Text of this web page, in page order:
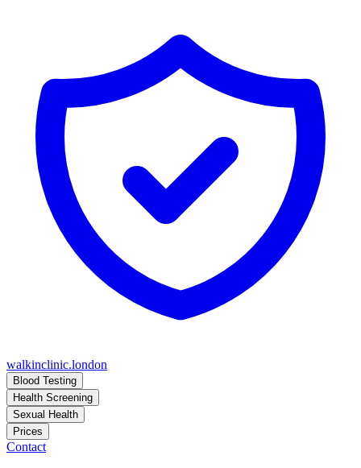
walkinclinic.london
Blood Testing
Health Screening
Sexual Health
Prices
Contact